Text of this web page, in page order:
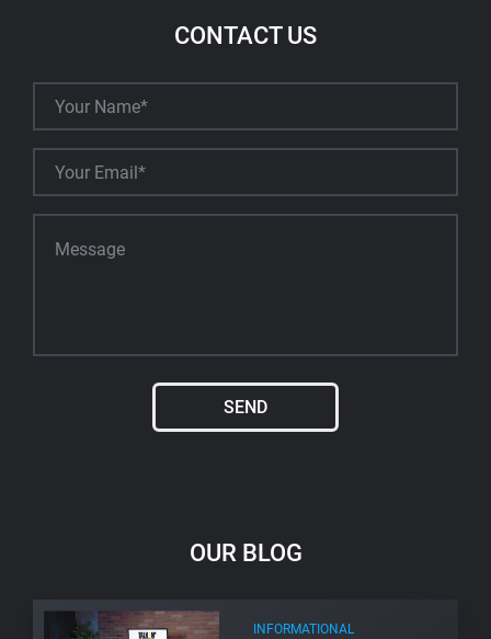
CONTACT US
SEND
OUR BLOG
INFORMATIONAL